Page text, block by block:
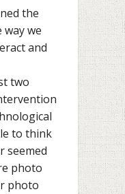
the
we
and
two
to think
seemed
photo
photo